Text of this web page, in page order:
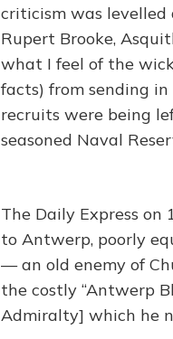
criticism was levelled
Rupert Brooke,
what I feel of the
facts) from sending
recruits were being
seasoned Naval
The Daily Express
to Antwerp, poorly
— an old enemy of
the costly “Antwerp
Admiralty] which he